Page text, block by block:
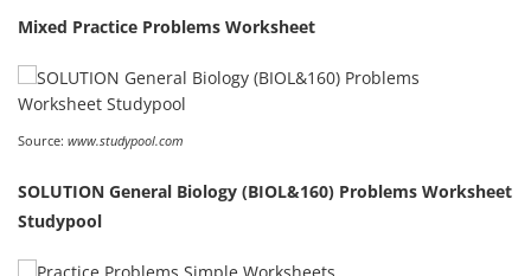
Mixed Practice Problems Worksheet
Source: www.studypool.com
SOLUTION General Biology (BIOL&160) Problems Worksheet
Studypool